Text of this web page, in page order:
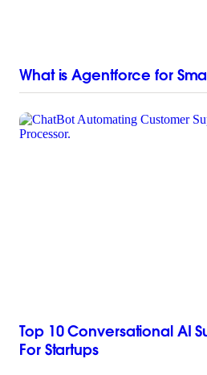
What is Agentforce for
Top 10 Conversational AI
For Startups